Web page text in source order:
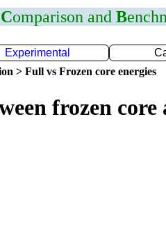
Comparison and B
Experimental
> Full vs Frozen core energies
frozen